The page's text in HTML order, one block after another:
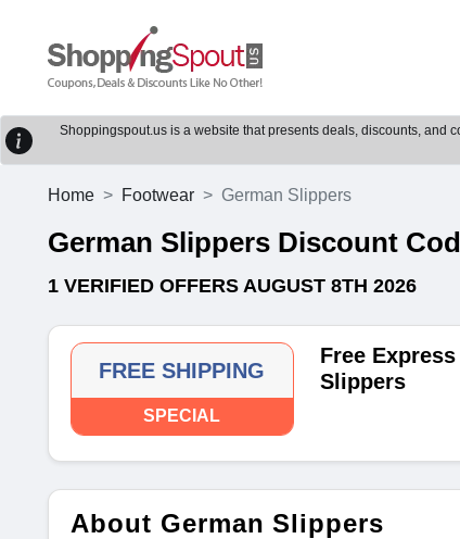
Shoppingspout.us is a website that presents deals, discounts, and
Home Footwear German Slippers
German Slippers Discount
1 VERIFIED OFFERS AUGUST 8TH 2026
FREE SHIPPING
SPECIAL
Free
Slippers
About German Slippers